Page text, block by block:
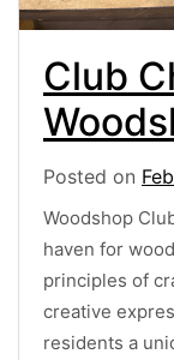
Club
Posted on
Woodshop
haven for
principles of
creative
residents a